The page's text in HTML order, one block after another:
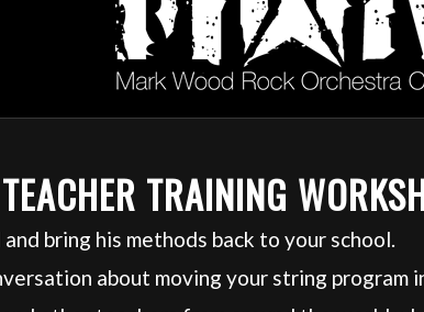
TEACHER TRAINING
bring his methods back to your school.
about moving your string program